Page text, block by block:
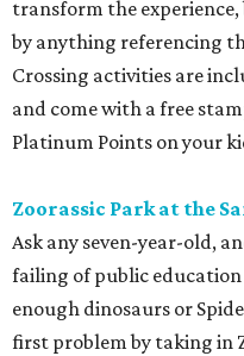
transform the
by anything referencing
Crossing activities are
and come with a free
Platinum Points on your
Zoorassic Park at the
Ask any seven-year-old,
failing of public
enough dinosaurs or
first problem by taking in